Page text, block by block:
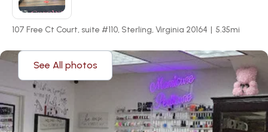
107 Free Ct Court, suite #110, Sterling, Virginia 20164 | 5.35mi
See All photos